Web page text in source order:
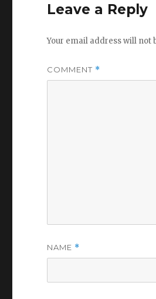
Leave a Reply
Your email address will not
COMMENT *
NAME *